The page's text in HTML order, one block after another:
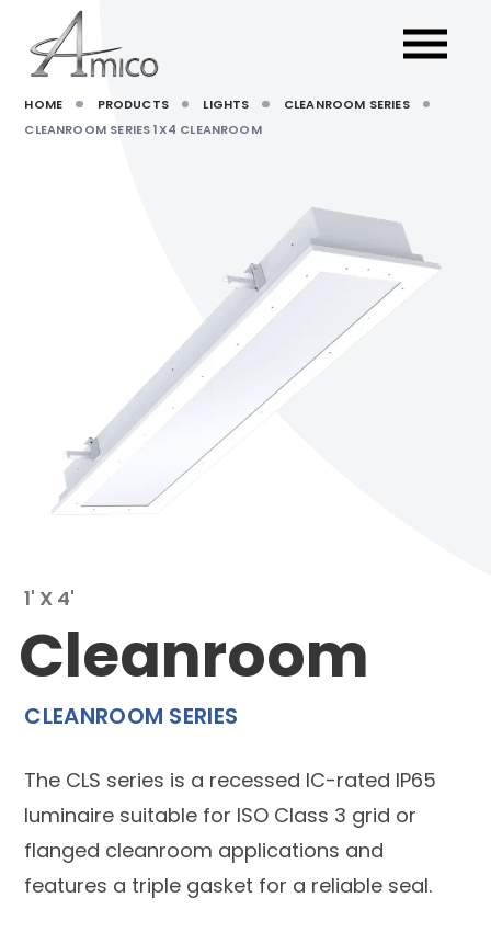
HOME PRODUCTS LIGHTS
CLEANROOM SERIES
CLEANROOM SERIES 1X4 CLEANROOM
1' X 4'
Cleanroom
CLEANROOM SERIES
The CLS series is a recessed IC-rated IP65
luminaire suitable for ISO Class 3 grid or
flanged cleanroom applications and
features a triple gasket for a reliable seal.